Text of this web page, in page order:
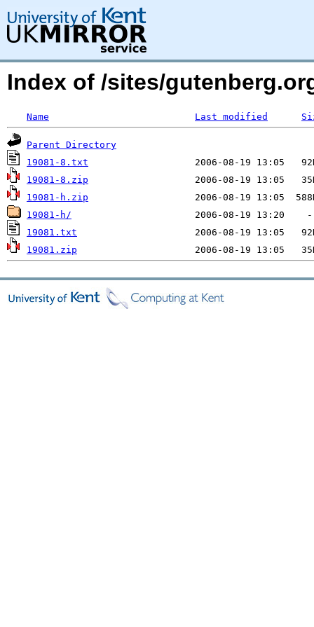
Index of /sites/
Name Last modified
Parent Directory
19081-8.txt
19081-8.zip
19081-h.zip
19081-h/
19081.txt
19081.zip